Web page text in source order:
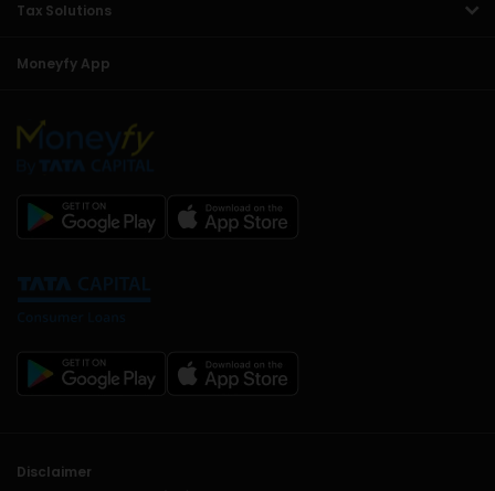
Tax Solutions
Moneyfy App
Disclaimer